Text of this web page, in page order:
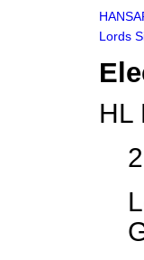
Lords
HL